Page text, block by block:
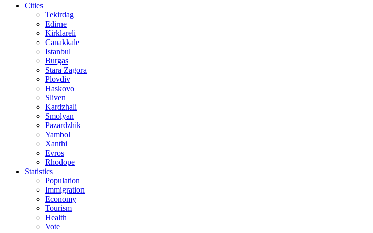
Cities
Tekirdag
Edirne
Kirklareli
Canakkale
Istanbul
Burgas
Stara Zagora
Plovdiv
Haskovo
Sliven
Kardzhali
Smolyan
Pazardzhik
Yambol
Xanthi
Evros
Rhodope
Statistics
Population
Immigration
Economy
Tourism
Health
Vote